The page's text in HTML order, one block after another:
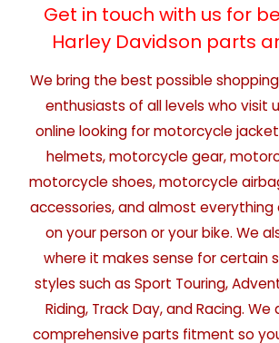
Get in touch with us for
Harley Davidson parts
We bring the best possible
enthusiasts of all levels who visit
online looking for motorcycle
helmets, motorcycle gear,
motorcycle shoes, motorcycle
accessories, and almost
on your person or your bike. We
where it makes sense for certain
styles such as Sport Touring,
Riding, Track Day, and Racing. We
comprehensive parts fitment so